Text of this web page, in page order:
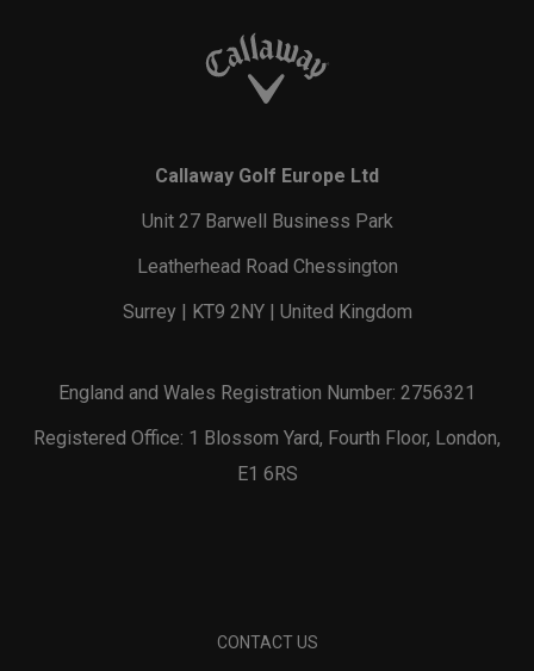
Callaway Golf Europe Ltd
Unit 27 Barwell Business Park
Leatherhead Road Chessington
Surrey | KT9 2NY | United Kingdom
England and Wales Registration Number: 2756321
Registered Office: 1 Blossom Yard, Fourth Floor, London,
E1 6RS
CONTACT US